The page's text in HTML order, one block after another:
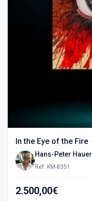
In the Eye of the Fire
Hans-Peter Hauer
Ref: KM-8351
2.500,00€